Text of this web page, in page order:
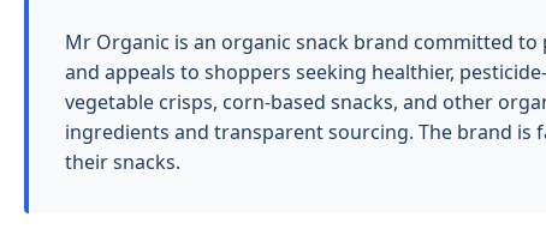
Mr Organic is an organic snack brand committed
and appeals to shoppers seeking healthier,
vegetable crisps, corn-based snacks, and other
ingredients and transparent sourcing. The brand
their snacks.